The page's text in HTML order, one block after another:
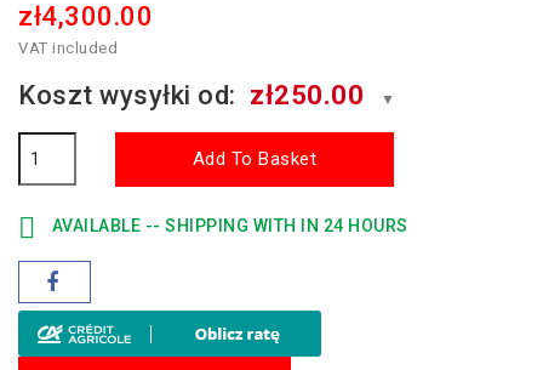
zł4,300.00
VAT included
Koszt wysyłki od: zł250.00 ▼
Add To Basket
 AVAILABLE -- SHIPPING WITH IN 24 HOURS